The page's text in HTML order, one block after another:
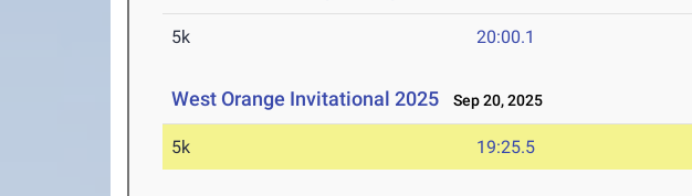
5k 20:00.1
West Orange Invitational 2025 Sep 20, 2025
5k 19:25.5